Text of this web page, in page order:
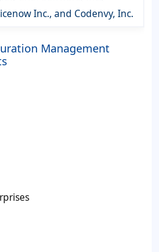
Inc., and Codenvy, Inc.
Management